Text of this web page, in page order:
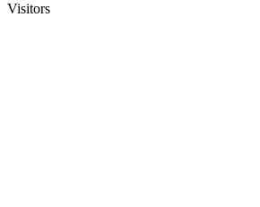
Visitors